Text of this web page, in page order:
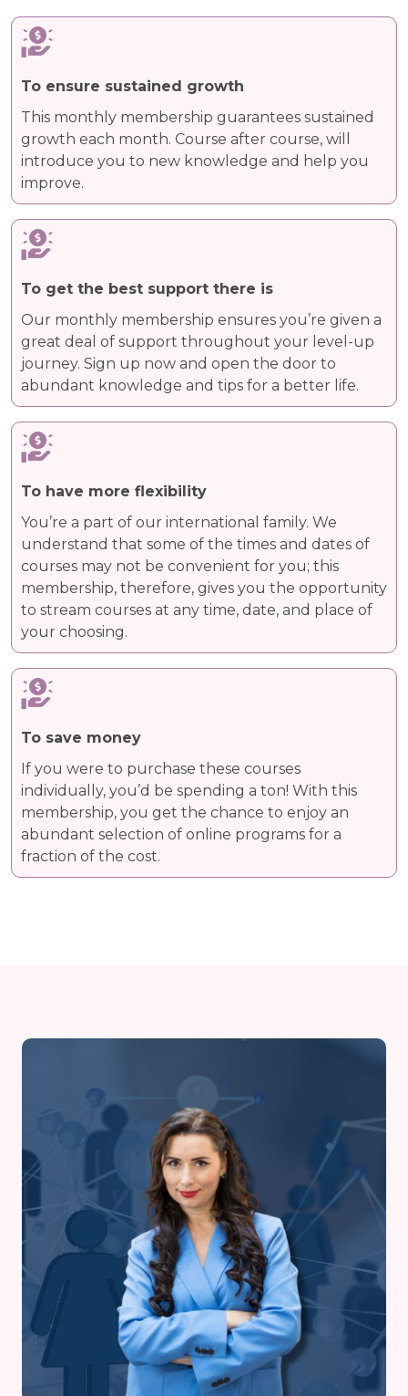
To ensure sustained growth
This monthly membership guarantees sustained
growth each month. Course after course, will
introduce you to new knowledge and help you
improve.
To get the best support there is
Our monthly membership ensures you’re given a
great deal of support throughout your level-up
journey. Sign up now and open the door to
abundant knowledge and tips for a better life.
To have more flexibility
You’re a part of our international family. We
understand that some of the times and dates of
courses may not be convenient for you; this
membership, therefore, gives you the opportunity
to stream courses at any time, date, and place of
your choosing.
To save money
If you were to purchase these courses
individually, you’d be spending a ton! With this
membership, you get the chance to enjoy an
abundant selection of online programs for a
fraction of the cost.